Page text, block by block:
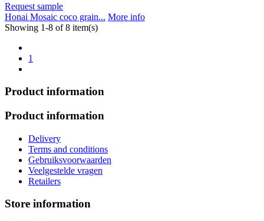
Request sample
Honai Mosaic coco grain... More info
Showing 1-8 of 8 item(s)
1
Product information
Product information
Delivery
Terms and conditions
Gebruiksvoorwaarden
Veelgestelde vragen
Retailers
Store information